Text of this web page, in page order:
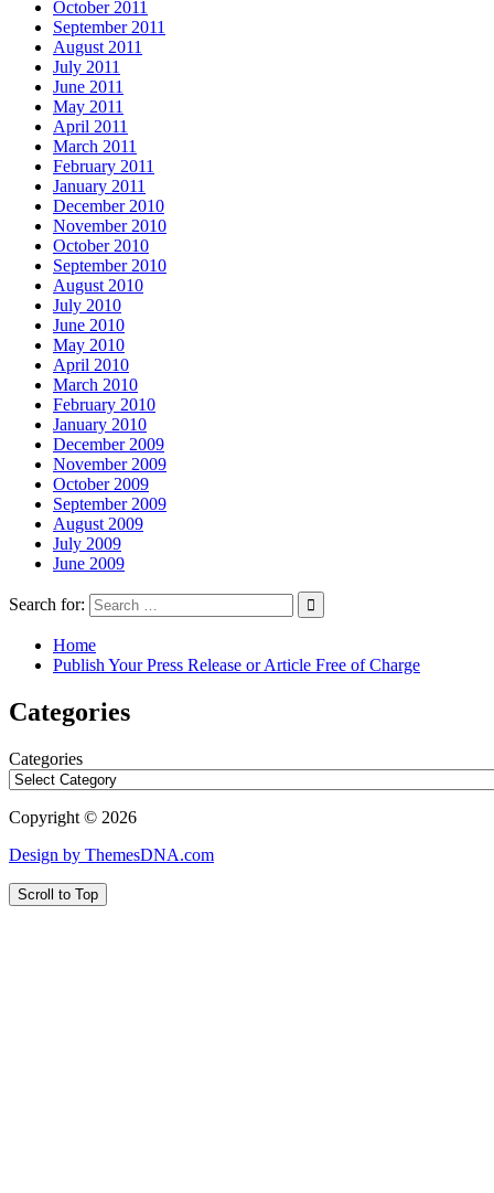
October 2011
September 2011
August 2011
July 2011
June 2011
May 2011
April 2011
March 2011
February 2011
January 2011
December 2010
November 2010
October 2010
September 2010
August 2010
July 2010
June 2010
May 2010
April 2010
March 2010
February 2010
January 2010
December 2009
November 2009
October 2009
September 2009
August 2009
July 2009
June 2009
Search for:
Home
Publish Your Press Release or Article Free of Charge
Categories
Categories
Copyright © 2026
Design by ThemesDNA.com
Scroll to Top